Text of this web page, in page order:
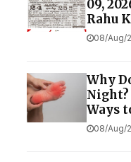
09,
Rahu
08/Aug/
Why
Night?
Ways
08/Aug/